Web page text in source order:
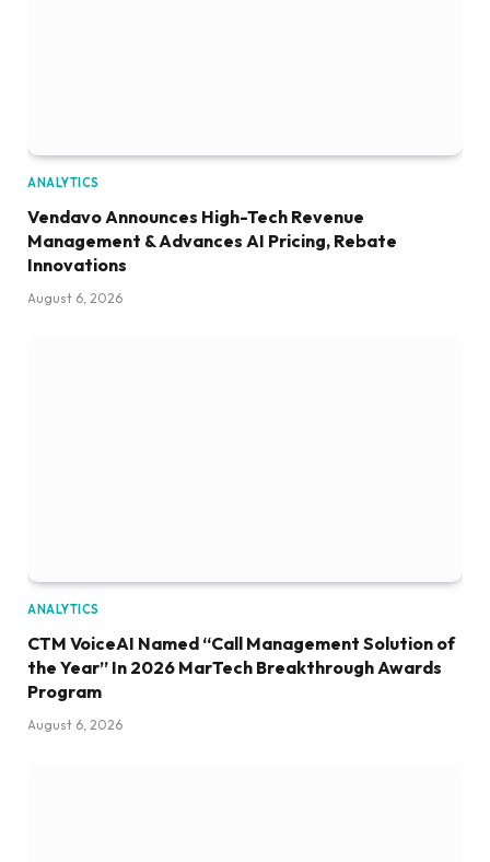
ANALYTICS
Vendavo Announces High-Tech Revenue
Management & Advances AI Pricing, Rebate
Innovations
August 6, 2026
ANALYTICS
CTM VoiceAI Named “Call Management Solution of
the Year” In 2026 MarTech Breakthrough Awards
Program
August 6, 2026